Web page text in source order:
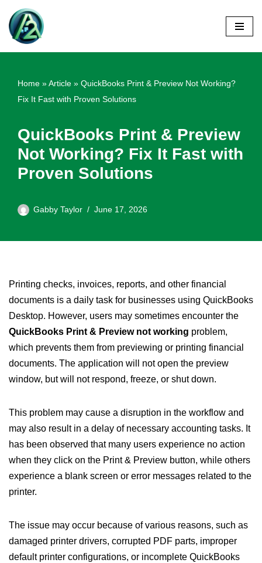
Skip
Home »Article » QuickBooks Print & Preview Not Working?
Fix It Fast with Proven Solutions
QuickBooks Print & Preview
Not Working? Fix It Fast with
Proven Solutions
Gabby Taylor June 17, 2026
Printing checks, invoices, reports, and other financial
documents is a daily task for businesses using QuickBooks
Desktop. However, users may sometimes encounter the
QuickBooks Print & Preview not working problem,
which prevents them from previewing or printing financial
documents. The application will not open the preview
window, but will not respond, freeze, or shut down.
This problem may cause a disruption in the workflow and
may also result in a delay of necessary accounting tasks. It
has been observed that many users experience no action
when they click on the Print & Preview button, while others
experience a blank screen or error messages related to the
printer.
The issue may occur because of various reasons, such as
damaged printer drivers, corrupted PDF parts, improper
default printer configurations, or incomplete QuickBooks